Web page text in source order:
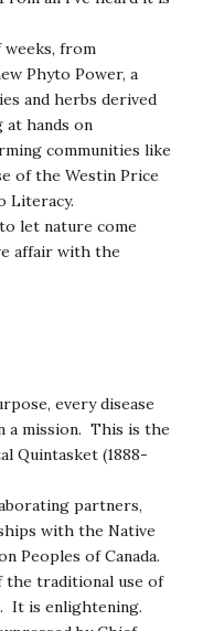
weeks, from
Phyto Power, a
and herbs derived
hands on
communities like
of the Westin Price
Literacy.
let nature come
affair with the
every disease
a mission. This is the
Quintasket (1888-
partners,
with the Native
Peoples of Canada.
the traditional use of
It is enlightening.